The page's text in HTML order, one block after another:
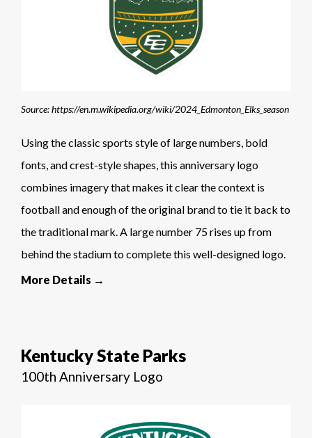
Source: https://en.m.wikipedia.org/wiki/2024_Edmonton_Elks_season
Using the classic sports style of large numbers, bold
fonts, and crest-style shapes, this anniversary logo
combines imagery that makes it clear the context is
football and enough of the original brand to tie it back to
the traditional mark. A large number 75 rises up from
behind the stadium to complete this well-designed logo.
More Details →
Kentucky State Parks
100th Anniversary Logo